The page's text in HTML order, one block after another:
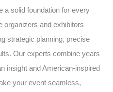
a solid foundation for every
organizers and exhibitors
strategic planning, precise
Our experts combine years
insight and American-inspired
your event seamless,